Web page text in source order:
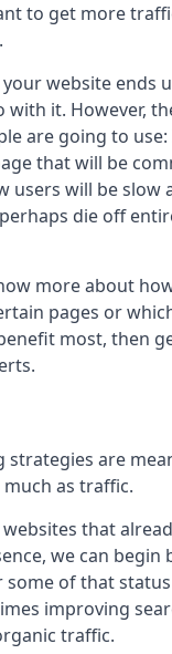
to get more
website ends
with it. However,
are going to
that will be
users will be slow
die off
more about
pages or
most, then
strategies are
as traffic.
that
we can begin
of that
improving
traffic.